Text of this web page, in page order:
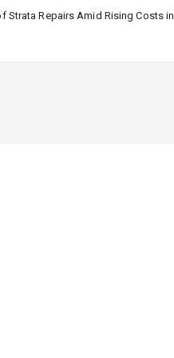
Strata Repairs Amid Rising Costs in